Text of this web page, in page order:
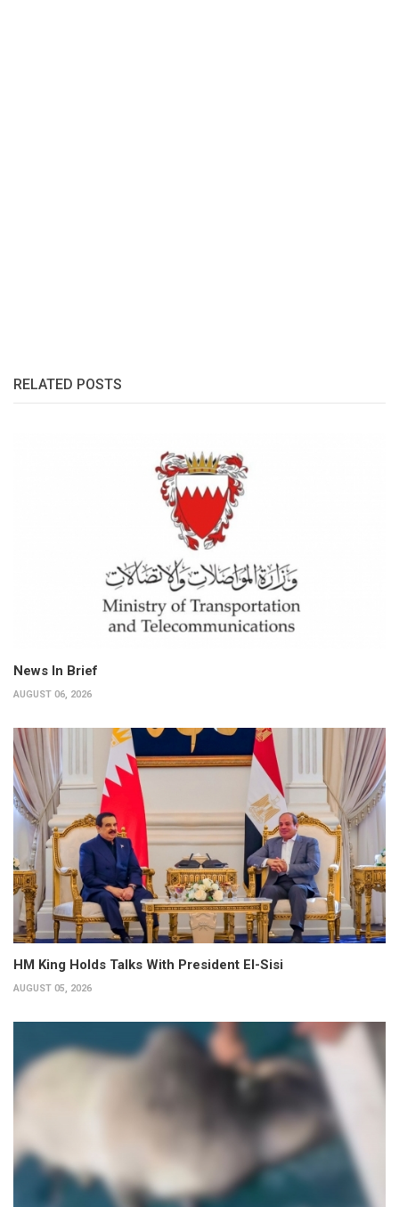
RELATED POSTS
News In Brief
AUGUST 06, 2026
HM King Holds Talks With President El-Sisi
AUGUST 05, 2026